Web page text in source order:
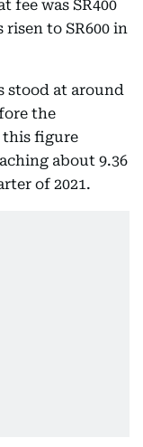
fee was SR400
risen to SR600 in
stood at around
the
this figure
about 9.36
of 2021.